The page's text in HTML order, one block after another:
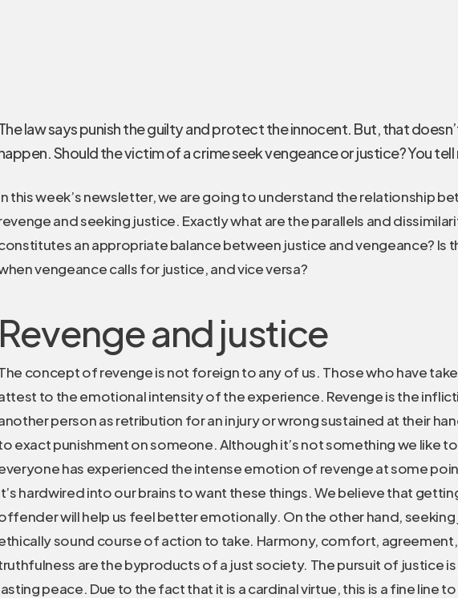
law says punish the guilty and protect the innocent. But, that
Should the victim of a crime seek vengeance or justice? You tell
this week’s newsletter, we are going to understand the relationship
and seeking justice. Exactly what are the parallels and
an appropriate balance between justice and vengeance? Is
vengeance calls for justice, and vice versa?
Revenge and justice
concept of revenge is not foreign to any of us. Those who have
to the emotional intensity of the experience. Revenge is the
person as retribution for an injury or wrong sustained at their
exact punishment on someone. Although it’s not something we like
has experienced the intense emotion of revenge at some
hardwired into our brains to want these things. We believe that
will help us feel better emotionally. On the other hand, seeking
sound course of action to take. Harmony, comfort,
are the byproducts of a just society. The pursuit of justice
peace. Due to the fact that it is a cardinal virtue, this is a fine line